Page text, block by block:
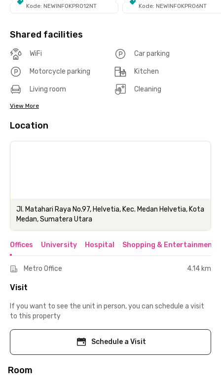
Kode: NEWINFOKPRO12NT
Kode: NEWINFOKPRO6NT
Shared facilities
WiFi Car parking
Motorcycle parking Kitchen
Living room Cleaning
View More
Location
Jl. Matahari Raya No.97, Helvetia, Kec. Medan Helvetia, Kota
Medan, Sumatera Utara
Offices University Hospital Shopping & Entertainment
Metro Office 4.14 km
Visit
If you want to see the unit in person, you can schedule a visit
to this property
Schedule a Visit
Room